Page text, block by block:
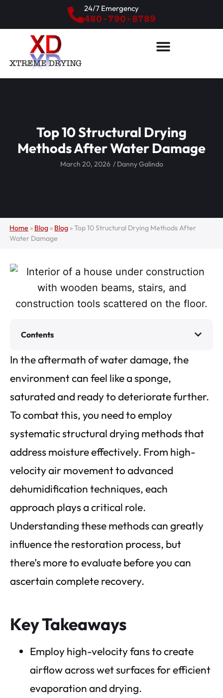
480-790-8789
24/7 Emergency
Top 10 Structural Drying
Methods After Water Damage
March 20, 2026 /Danny Galindo
Home » Blog » Blog »Top 10 Structural Drying Methods After
Water Damage
Contents
In the aftermath of water damage, the
environment can feel like a sponge,
saturated and ready to deteriorate further.
To combat this, you need to employ
systematic structural drying methods that
address moisture effectively. From high-
velocity air movement to advanced
dehumidification techniques, each
approach plays a critical role.
Understanding these methods can greatly
influence the restoration process, but
there’s more to evaluate before you can
ascertain complete recovery.
Key Takeaways
Employ high-velocity fans to create
airflow across wet surfaces for efficient
evaporation and drying.